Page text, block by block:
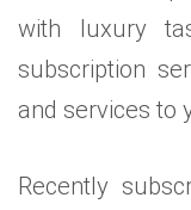
with luxury
subscription
and services to
Recently